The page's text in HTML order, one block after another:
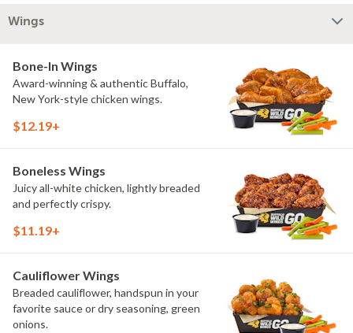
Wings
Bone-In Wings
Award-winning & authentic Buffalo,
New York-style chicken wings.
$12.19+
Boneless Wings
Juicy all-white chicken, lightly breaded
and perfectly crispy.
$11.19+
Cauliflower Wings
Breaded cauliflower, handspun in your
favorite sauce or dry seasoning, green
onions.